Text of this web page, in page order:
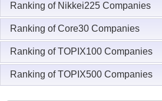
Ranking of Nikkei225 Companies
Ranking of Core30 Companies
Ranking of TOPIX100 Companies
Ranking of TOPIX500 Companies